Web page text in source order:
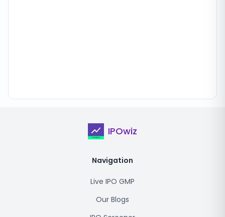
IPOwiz
Navigation
Live IPO GMP
Our Blogs